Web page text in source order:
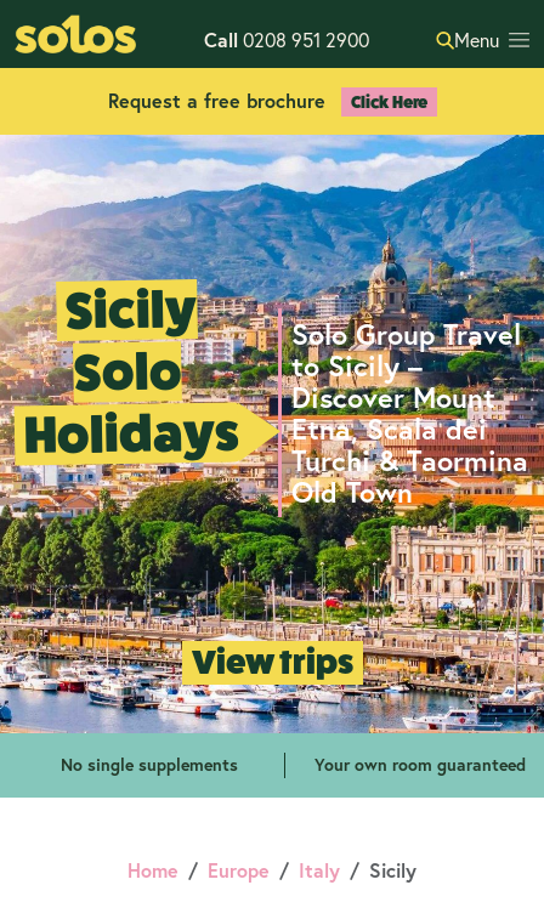
Call 0208 951 2900 Menu
Request a free brochure Click Here
Sicily
Solo
Holidays
Solo Group Travel
to Sicily –
Discover Mount
Etna, Scala dei
Turchi & Taormina
Old Town
View trips
No single supplements Your own room guaranteed
Home Europe Italy Sicily